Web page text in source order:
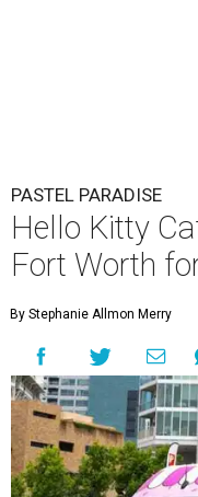
PASTEL PARADISE
Hello Kitty
Fort Worth
By Stephanie Allmon Merry